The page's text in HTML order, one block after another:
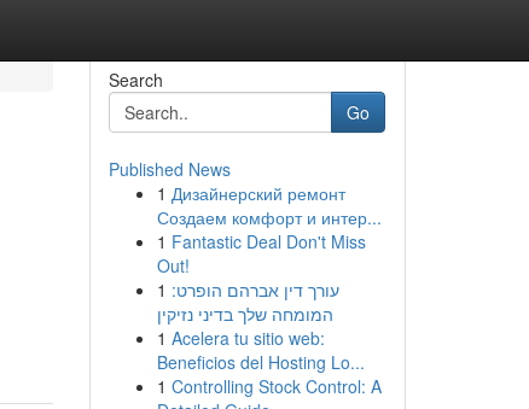
Search
Go
Published News
1 Дизайнерский ремонт
Создаем комфорт и интер...
1 Fantastic Deal Don't Miss
Out!
1 עורך דין אברהם הופרט:
המומחה שלך בדיני נזיקין
1 Acelera tu sitio web:
Beneficios del Hosting Lo...
1 Controlling Stock Control: A